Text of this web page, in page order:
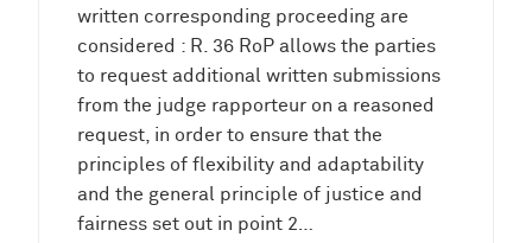
written corresponding proceeding are
considered : R. 36 RoP allows the parties
to request additional written submissions
from the judge rapporteur on a reasoned
request, in order to ensure that the
principles of flexibility and adaptability
and the general principle of justice and
fairness set out in point 2…